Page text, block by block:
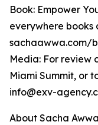
Book: Empower
everywhere books
sachaawwa.com/
Media: For review
Miami Summit, or
info@exv-
About Sacha